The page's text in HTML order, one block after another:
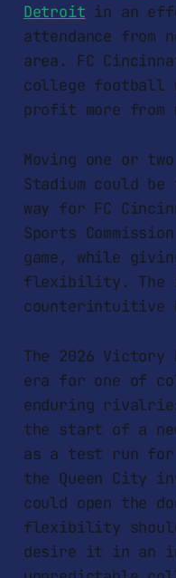
Detroit in an
attendance from
area. FC
college football
profit more from
Moving one or
Stadium could
way for FC
Sports
game, while
flexibility. The
counterintuitive
The 2026
era for one of
enduring
the start of a
as a test run for
the Queen City
could open the
flexibility
desire it in an